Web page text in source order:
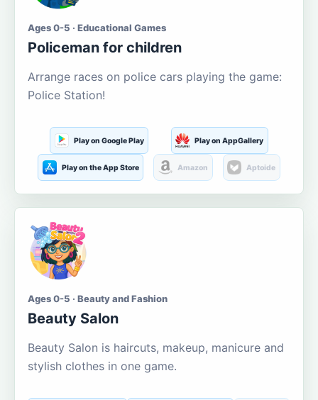
Ages 0-5 · Educational Games
Policeman for children
Arrange races on police cars playing the game:
Police Station!
Play on Google Play Play on AppGallery
Play on the App Store Amazon Aptoide
Ages 0-5 · Beauty and Fashion
Beauty Salon
Beauty Salon is haircuts, makeup, manicure and
stylish clothes in one game.